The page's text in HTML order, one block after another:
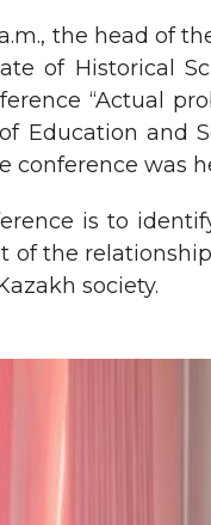
a.m., the head of
of Historical
“Actual
Education and
conference was
is to
of the
society.